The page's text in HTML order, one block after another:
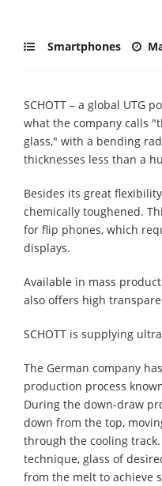
Smartphones
SCHOTT – a global UTG
what the company calls
glass," with a bending
thicknesses less than a
Besides its great
chemically toughened.
for flip phones, which
displays.
Available in mass
also offers high
SCHOTT is supplying
The German company
production process
During the down-draw
down from the top,
through the cooling
technique, glass of
from the melt to achieve